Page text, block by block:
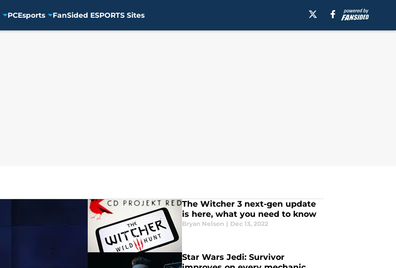
PCEsports FanSided ESPORTS Sites
The Witcher 3 next-gen update
is here, what you need to know
Bryan Nelson | Dec 13, 2022
Star Wars Jedi: Survivor